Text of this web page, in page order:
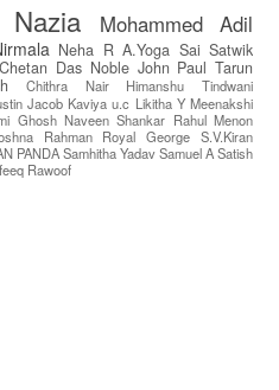
Nazia
Mohammed Adil
Neha R A.Yoga Sai Satwik
Chetan Das Noble John Paul Tarun
Chithra Nair
Himanshu Tindwani
Jacob Kaviya u.c Likitha Y Meenakshi
Ghosh Naveen Shankar Rahul Menon
Rahman Royal George S.V.Kiran
PANDASamhitha YadavSamuel ASatish
Rawoof